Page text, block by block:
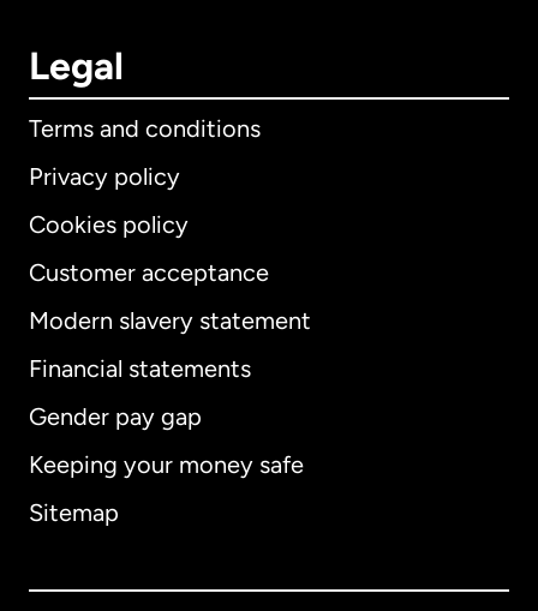
Legal
Terms and conditions
Privacy policy
Cookies policy
Customer acceptance
Modern slavery statement
Financial statements
Gender pay gap
Keeping your money safe
Sitemap
International English
Australia